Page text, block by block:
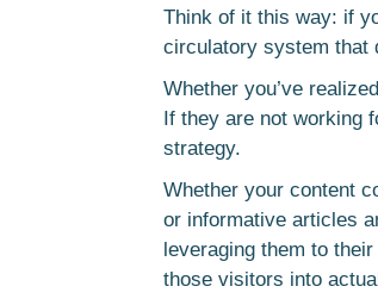
Think of it this way: if
circulatory system that
Whether you’ve
If they are not working
strategy.
Whether your content
or informative articles
leveraging them to
those visitors into